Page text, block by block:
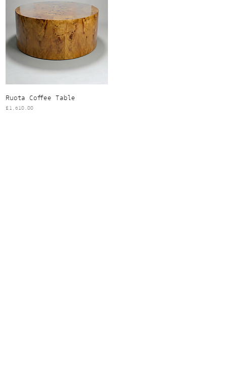
Ruota Coffee Table
Price
£1,610.00